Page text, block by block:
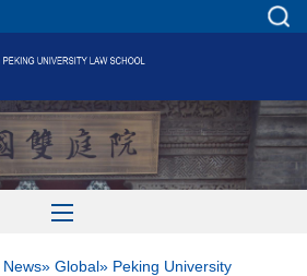
News» Global» Peking University